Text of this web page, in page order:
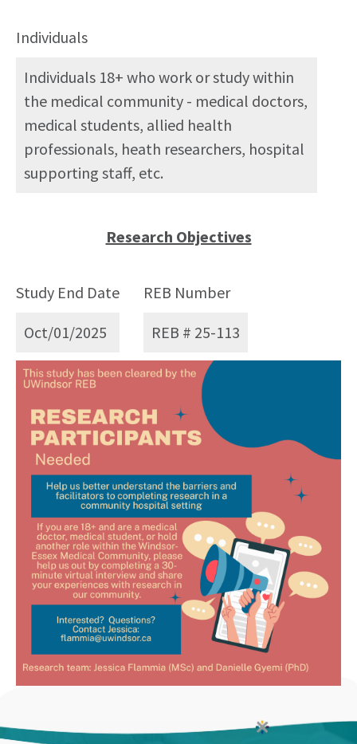
Individuals
Individuals 18+ who work or study within
the medical community - medical doctors,
medical students, allied health
professionals, heath researchers, hospital
supporting staff, etc.
Research Objectives
Study End Date
Oct/01/2025
REB Number
REB # 25-113